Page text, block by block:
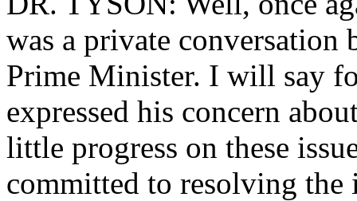
was a private conversation
Prime Minister. I will say
expressed his concern
little progress on these
committed to resolving the